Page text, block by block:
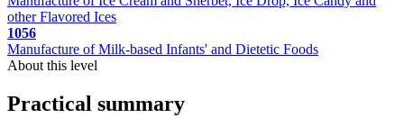
other Flavored Ices
1056
Manufacture of Milk-based Infants' and Dietetic Foods
About this level
Practical summary